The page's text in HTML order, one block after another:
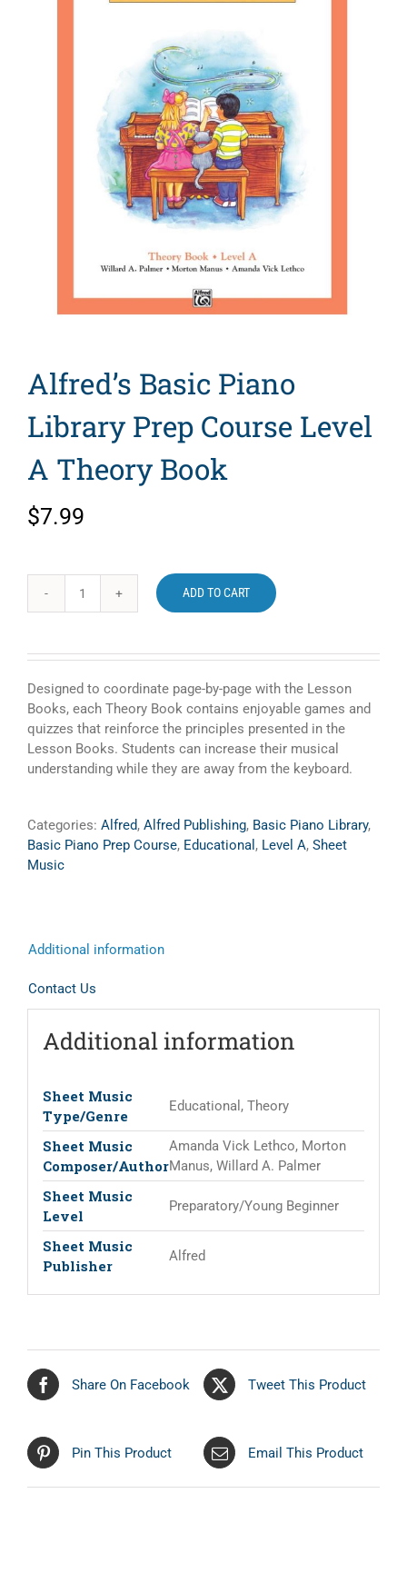
Alfred’s Basic Piano
Library Prep Course Level
A Theory Book
$7.99
Alfred's
Library
Prep
Course
Level
A
Theory
Book
ADD TO CART
Designed to coordinate page-by-page with the Lesson
Books, each Theory Book contains enjoyable games and
quizzes that reinforce the principles presented in the
Lesson Books. Students can increase their musical
understanding while they are away from the keyboard.
Categories: Alfred, Alfred Publishing, Basic Piano Library,
Basic Piano Prep Course, Educational , Level A, Sheet
Music
Additional information
Contact Us
Additional information
Sheet Music
Type/Genre
Educational, Theory
Sheet Music
Composer/Author
Amanda Vick Lethco, Morton
Manus, Willard A. Palmer
Sheet Music
Level
Preparatory/Young Beginner
Sheet Music
Publisher
Alfred
Share On Facebook Tweet This Product
Pin This Product Email This Product